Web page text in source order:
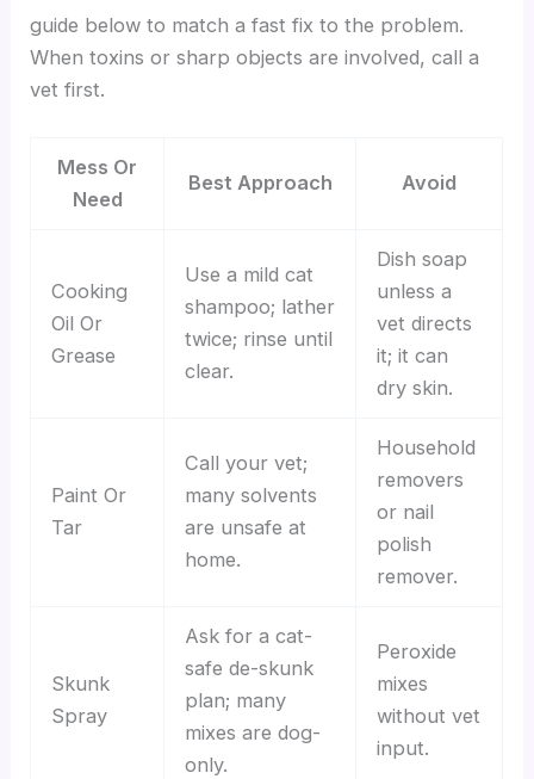
guide below to match a fast fix to the problem.
When toxins or sharp objects are involved, call a
vet first.
Mess Or
Need
Best Approach Avoid
Cooking
Oil Or
Grease
Use a mild cat
shampoo; lather
twice; rinse until
clear.
Dish soap
unless a
vet directs
it; it can
dry skin.
Paint Or
Tar
Call your vet;
many solvents
are unsafe at
home.
Household
removers
or nail
polish
remover.
Skunk
Spray
Ask for a cat-
safe de-skunk
plan; many
mixes are dog-
only.
Peroxide
mixes
without vet
input.